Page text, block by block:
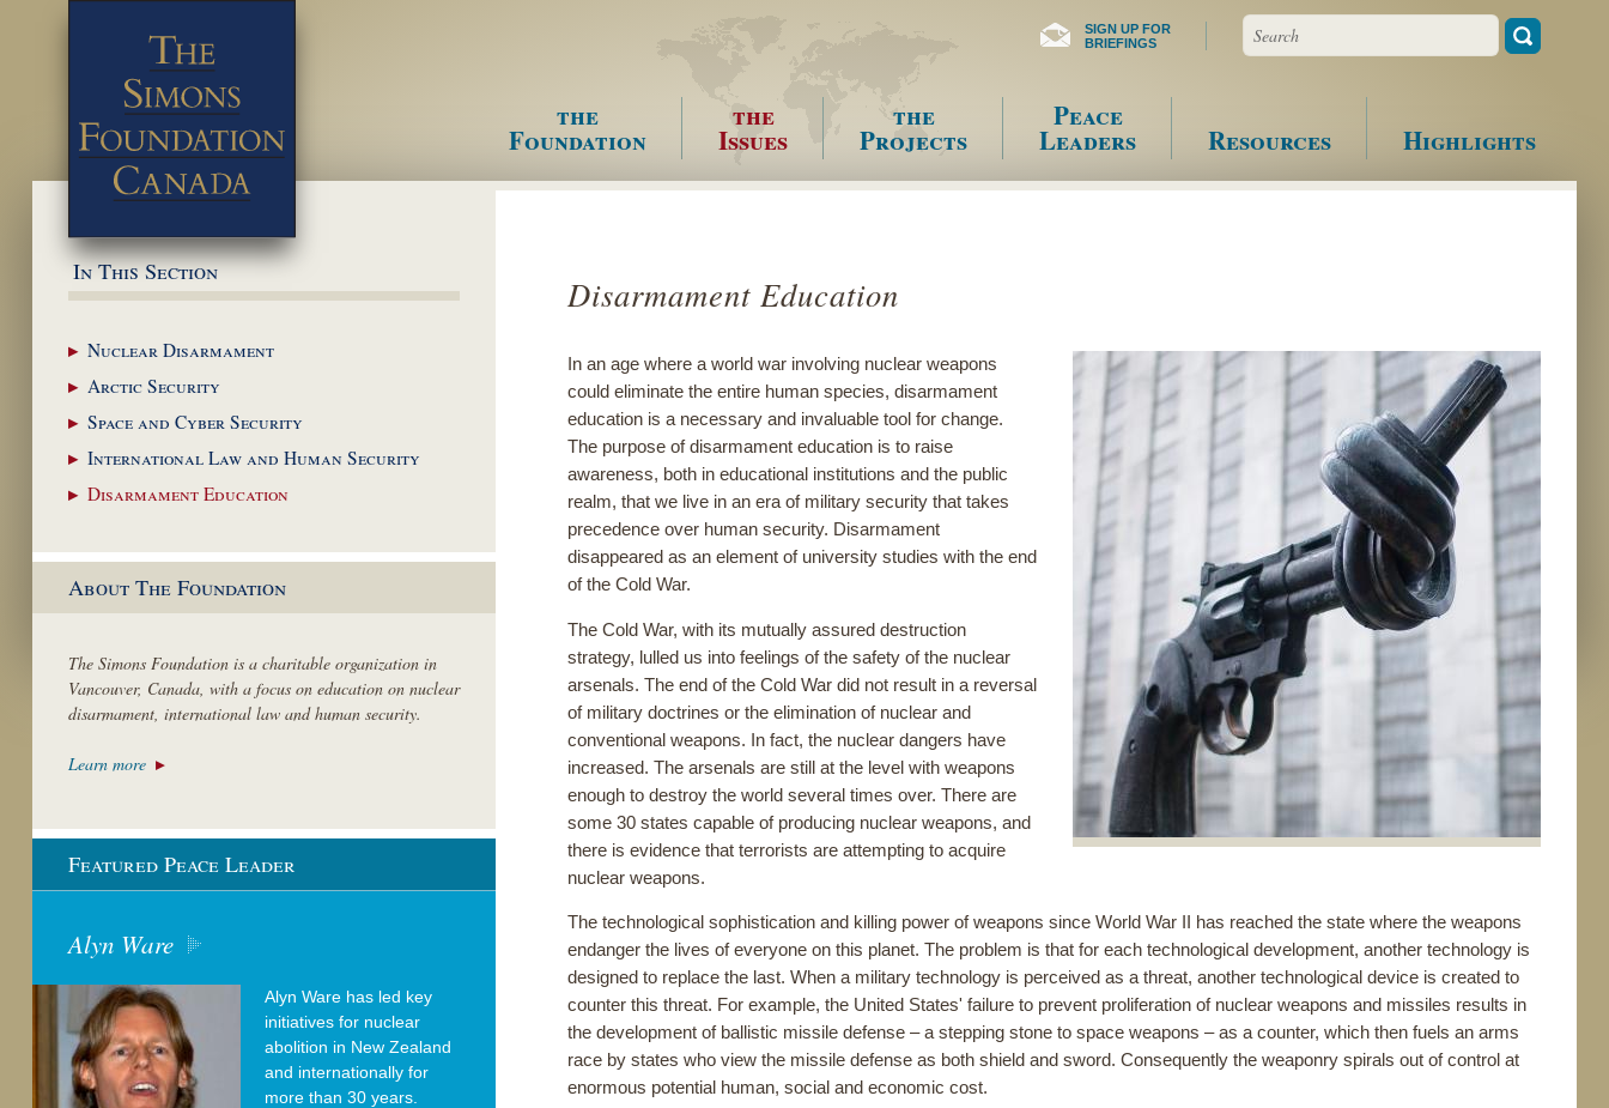
SIGN UP FOR
BRIEFINGS
Search
Menu
the
Foundation
the
Issues
the
Projects
Peace
Leaders Resources Highlights
Disarmament Education
In an age where a world war involving nuclear weapons
could eliminate the entire human species, disarmament
education is a necessary and invaluable tool for change.
The purpose of disarmament education is to raise
awareness, both in educational institutions and the public
realm, that we live in an era of military security that takes
precedence over human security. Disarmament
disappeared as an element of university studies with the end
of the Cold War.
The Cold War, with its mutually assured destruction
strategy, lulled us into feelings of the safety of the nuclear
arsenals. The end of the Cold War did not result in a reversal
of military doctrines or the elimination of nuclear and
conventional weapons. In fact, the nuclear dangers have
increased. The arsenals are still at the level with weapons
enough to destroy the world several times over. There are
some 30 states capable of producing nuclear weapons, and
there is evidence that terrorists are attempting to acquire
nuclear weapons.
The technological sophistication and killing power of weapons since World War II has reached the state where the weapons
endanger the lives of everyone on this planet. The problem is that for each technological development, another technology is
designed to replace the last. When a military technology is perceived as a threat, another technological device is created to
counter this threat. For example, the United States' failure to prevent proliferation of nuclear weapons and missiles results in
the development of ballistic missile defense – a stepping stone to space weapons – as a counter, which then fuels an arms
race by states who view the missile defense as both shield and sword. Consequently the weaponry spirals out of control at
enormous potential human, social and economic cost.
In This Section
Nuclear Disarmament
Arctic Security
Space and Cyber Security
International Law and Human Security
Disarmament Education
About The Foundation
The Simons Foundation is a charitable organization in
Vancouver, Canada, with a focus on education on nuclear
disarmament, international law and human security.
Learn more
Featured Peace Leader
Alyn Ware
Alyn Ware has led key
initiatives for nuclear
abolition in New Zealand
and internationally for
more than 30 years.